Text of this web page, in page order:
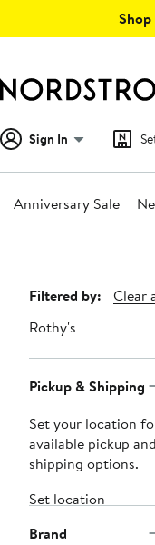
Sign In
Anniversary Sale
Page
Navigation
Filtered by:
Clear
Rothy's
Pickup & Shipping
Set your location
available pickup and
shipping options.
Set location
Brand